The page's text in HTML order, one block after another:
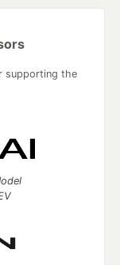
supporting the